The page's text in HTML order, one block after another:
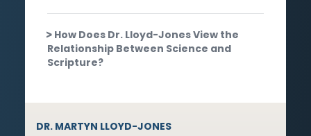
How Does Dr. Lloyd-Jones View the
Relationship Between Science and
Scripture?
DR. MARTYN LLOYD-JONES